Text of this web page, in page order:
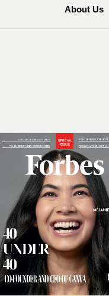
About Us